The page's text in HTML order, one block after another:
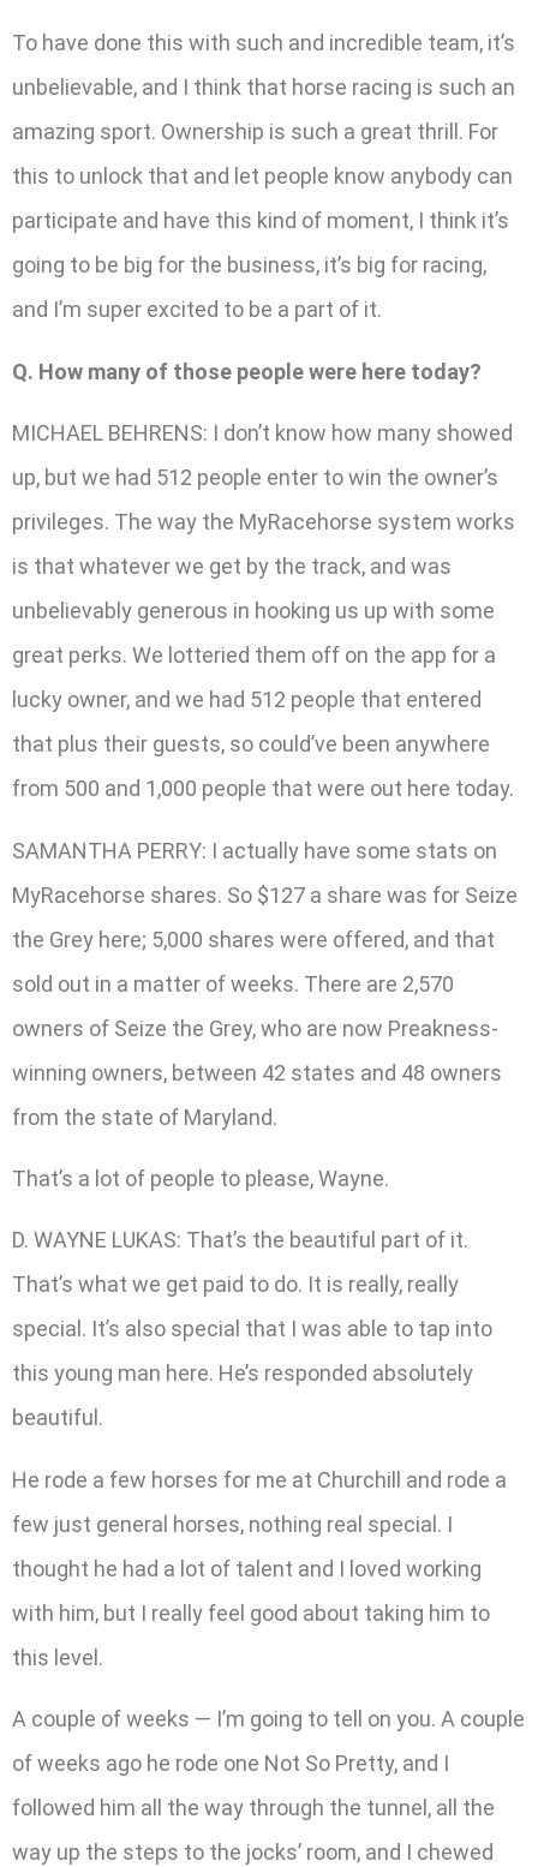
To have done this with such and incredible team, it’s
unbelievable, and I think that horse racing is such an
amazing sport. Ownership is such a great thrill. For
this to unlock that and let people know anybody can
participate and have this kind of moment, I think it’s
going to be big for the business, it’s big for racing,
and I’m super excited to be a part of it.
Q. How many of those people were here today?
MICHAEL BEHRENS: I don’t know how many showed
up, but we had 512 people enter to win the owner’s
privileges. The way the MyRacehorse system works
is that whatever we get by the track, and was
unbelievably generous in hooking us up with some
great perks. We lotteried them off on the app for a
lucky owner, and we had 512 people that entered
that plus their guests, so could’ve been anywhere
from 500 and 1,000 people that were out here today.
SAMANTHA PERRY: I actually have some stats on
MyRacehorse shares. So $127 a share was for Seize
the Grey here; 5,000 shares were offered, and that
sold out in a matter of weeks. There are 2,570
owners of Seize the Grey, who are now Preakness-
winning owners, between 42 states and 48 owners
from the state of Maryland.
That’s a lot of people to please, Wayne.
D. WAYNE LUKAS: That’s the beautiful part of it.
That’s what we get paid to do. It is really, really
special. It’s also special that I was able to tap into
this young man here. He’s responded absolutely
beautiful.
He rode a few horses for me at Churchill and rode a
few just general horses, nothing real special. I
thought he had a lot of talent and I loved working
with him, but I really feel good about taking him to
this level.
A couple of weeks — I’m going to tell on you. A couple
of weeks ago he rode one Not So Pretty, and I
followed him all the way through the tunnel, all the
way up the steps to the jocks’ room, and I chewed